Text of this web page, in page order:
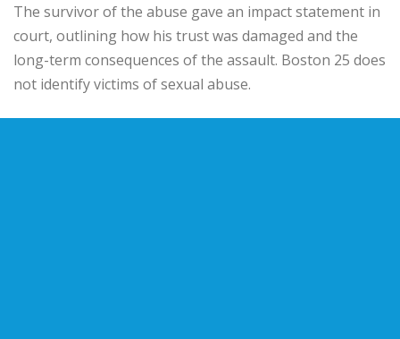
The survivor of the abuse gave an impact statement in
court, outlining how his trust was damaged and the
long-term consequences of the assault. Boston 25 does
not identify victims of sexual abuse.